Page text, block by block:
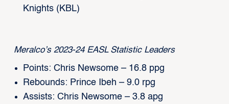
Knights (KBL)
Meralco’s 2023-24 EASL Statistic Leaders
Points: Chris Newsome – 16.8 ppg
Rebounds: Prince Ibeh – 9.0 rpg
Assists: Chris Newsome – 3.8 apg